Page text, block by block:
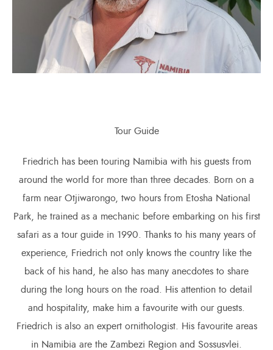
Tour Guide
Friedrich has been touring Namibia with his guests from
around the world for more than three decades. Born on a
farm near Otjiwarongo, two hours from Etosha National
Park, he trained as a mechanic before embarking on his first
safari as a tour guide in 1990. Thanks to his many years of
experience, Friedrich not only knows the country like the
back of his hand, he also has many anecdotes to share
during the long hours on the road. His attention to detail
and hospitality, make him a favourite with our guests.
Friedrich is also an expert ornithologist. His favourite areas
in Namibia are the Zambezi Region and Sossusvlei.